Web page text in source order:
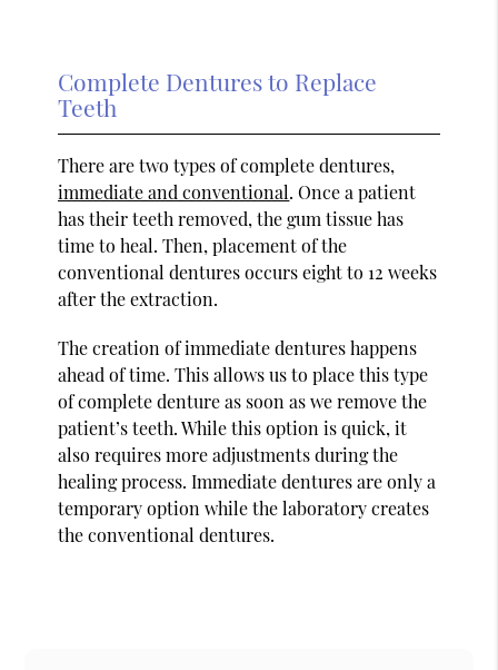
Complete Dentures to Replace
Teeth
There are two types of complete dentures,
immediate and conventional. Once a patient
has their teeth removed, the gum tissue has
time to heal. Then, placement of the
conventional dentures occurs eight to 12 weeks
after the extraction.
The creation of immediate dentures happens
ahead of time. This allows us to place this type
of complete denture as soon as we remove the
patient’s teeth. While this option is quick, it
also requires more adjustments during the
healing process. Immediate dentures are only a
temporary option while the laboratory creates
the conventional dentures.